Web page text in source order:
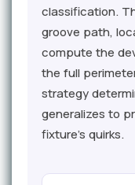
classification.
groove path,
compute the
the full
strategy
generalizes to
fixture's quirks.